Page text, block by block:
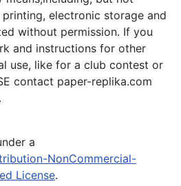
electronic storage and
without permission. If you
and instructions for other
use, like for a club contest or
contact paper-replika.com
a
NonCommercial-
License.